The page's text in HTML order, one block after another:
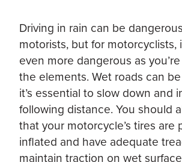
Driving in rain can be
motorists, but for motorcyclists,
even more dangerous as
the elements. Wet roads can
it’s essential to slow down and
following distance. You should
that your motorcycle’s tires are
inflated and have adequate
maintain traction on wet